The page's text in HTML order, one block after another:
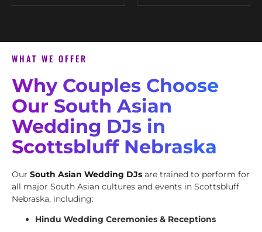
WHAT WE OFFER
Why Couples Choose
Our South Asian
Wedding DJs in
Scottsbluff Nebraska
Our South Asian Wedding DJs are trained to perform for
all major South Asian cultures and events in Scottsbluff
Nebraska, including:
Hindu Wedding Ceremonies & Receptions